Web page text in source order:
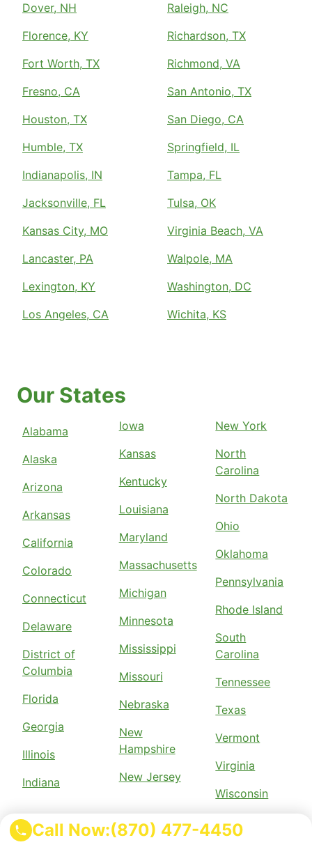
Call Now:(870) 477-4450
Dover, NH
Florence, KY
Fort Worth, TX
Fresno, CA
Houston, TX
Humble, TX
Indianapolis, IN
Jacksonville, FL
Kansas City, MO
Lancaster, PA
Lexington, KY
Los Angeles, CA
Raleigh, NC
Richardson, TX
Richmond, VA
San Antonio, TX
San Diego, CA
Springfield, IL
Tampa, FL
Tulsa, OK
Virginia Beach, VA
Walpole, MA
Washington, DC
Wichita, KS
Our States
Alabama
Alaska
Arizona
Arkansas
California
Colorado
Connecticut
Delaware
District of
Columbia
Florida
Georgia
Illinois
Indiana
Iowa
Kansas
Kentucky
Louisiana
Maryland
Massachusetts
Michigan
Minnesota
Mississippi
Missouri
Nebraska
New
Hampshire
New Jersey
New York
North
Carolina
North Dakota
Ohio
Oklahoma
Pennsylvania
Rhode Island
South
Carolina
Tennessee
Texas
Vermont
Virginia
Wisconsin